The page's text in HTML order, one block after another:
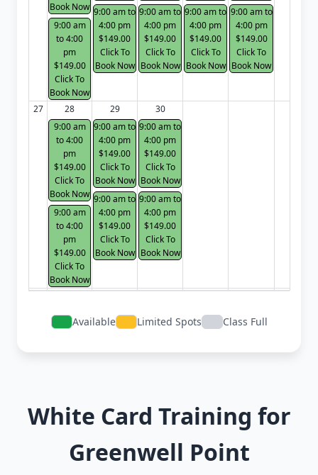
Book Now
9:00 am
to 4:00
pm
$149.00
Click To
Book Now
9:00 am to
4:00 pm
$149.00
Click To
Book Now
9:00 am to
4:00 pm
$149.00
Click To
Book Now
9:00 am to
4:00 pm
$149.00
Click To
Book Now
9:00 am to
4:00 pm
$149.00
Click To
Book Now
27
28
9:00 am
to 4:00
pm
$149.00
Click To
Book Now
9:00 am
to 4:00
pm
$149.00
Click To
Book Now
29
9:00 am to
4:00 pm
$149.00
Click To
Book Now
9:00 am to
4:00 pm
$149.00
Click To
Book Now
30
9:00 am to
4:00 pm
$149.00
Click To
Book Now
9:00 am to
4:00 pm
$149.00
Click To
Book Now
Available Limited Spots Class Full
White Card Training for
Greenwell Point